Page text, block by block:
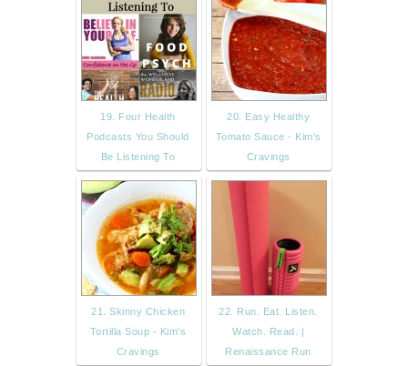
19. Four Health
Podcasts You Should
Be Listening To
20. Easy Healthy
Tomato Sauce - Kim's
Cravings
21. Skinny Chicken
Tortilla Soup - Kim's
Cravings
22. Run. Eat. Listen.
Watch. Read. |
Renaissance Run